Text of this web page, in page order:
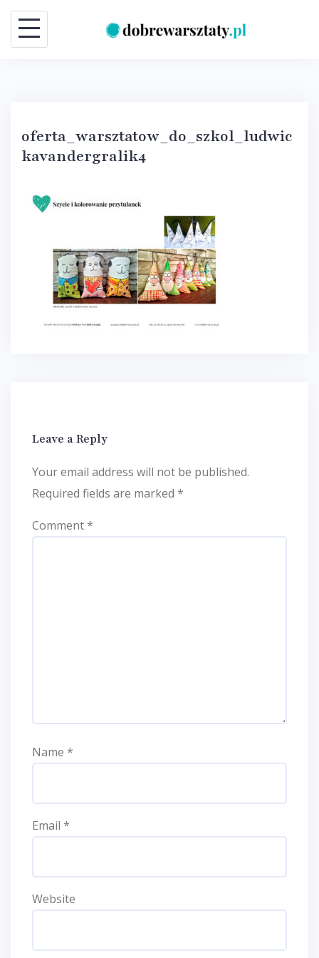
Skip
content
oferta_warsztatow_do_szkol_ludwic
kavandergralik4
Leave a Reply
Your email address will not be published.
Required fields are marked *
Comment*
Name *
Email *
Website